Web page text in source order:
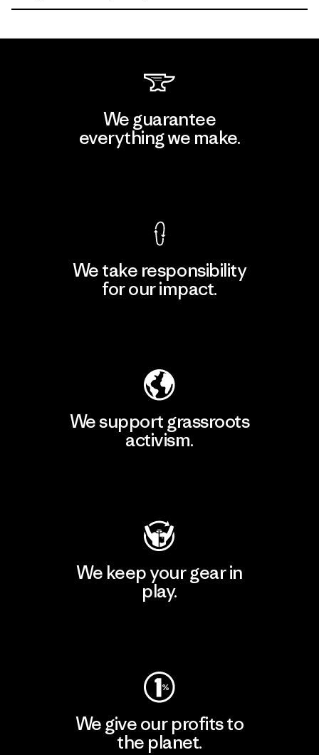
We guarantee
everything we make.
We take responsibility
for our impact.
We support grassroots
activism.
We keep your gear in
play.
We give our profits to
the planet.